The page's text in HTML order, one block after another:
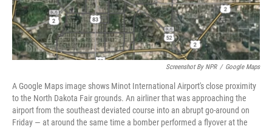
Screenshot By NPR / Google Maps
A Google Maps image shows Minot International Airport's close proximity
to the North Dakota Fair grounds. An airliner that was approaching the
airport from the southeast deviated course into an abrupt go-around on
Friday — at around the same time a bomber performed a flyover at the